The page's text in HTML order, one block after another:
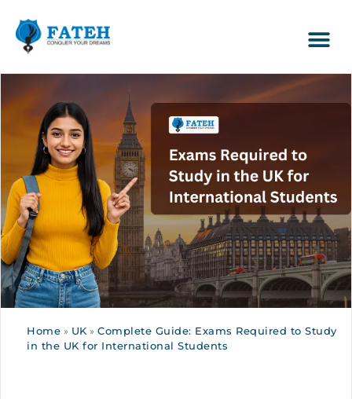
Home » UK » Complete Guide: Exams Required to Study
in the UK for International Students